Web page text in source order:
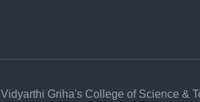
Griha's College of Science &